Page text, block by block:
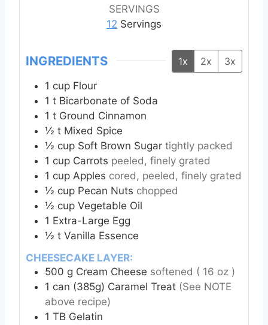
t
e
SERVINGS
12 Servings
INGREDIENTS 1x 2x 3x
1 cup Flour
1 t Bicarbonate of Soda
1 t Ground Cinnamon
½ t Mixed Spice
½ cup Soft Brown Sugar tightly packed
1 cup Carrots peeled, finely grated
1 cup Apples cored, peeled, finely grated
½ cup Pecan Nuts chopped
½ cup Vegetable Oil
1 Extra-Large Egg
½ t Vanilla Essence
CHEESECAKE LAYER:
500 g Cream Cheese softened ( 16 oz )
1 can (385g) Caramel Treat (See NOTE
above recipe)
1 TB Gelatin